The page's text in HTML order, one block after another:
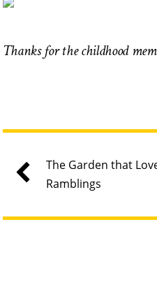
Thanks for the childhood
The Garden that
Ramblings